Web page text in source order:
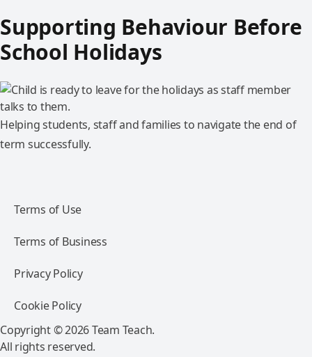
Supporting Behaviour Before
School Holidays
Helping students, staff and families to navigate the end of
term successfully.
Terms of Use
Terms of Business
Privacy Policy
Cookie Policy
Copyright © 2026 Team Teach.
All rights reserved.